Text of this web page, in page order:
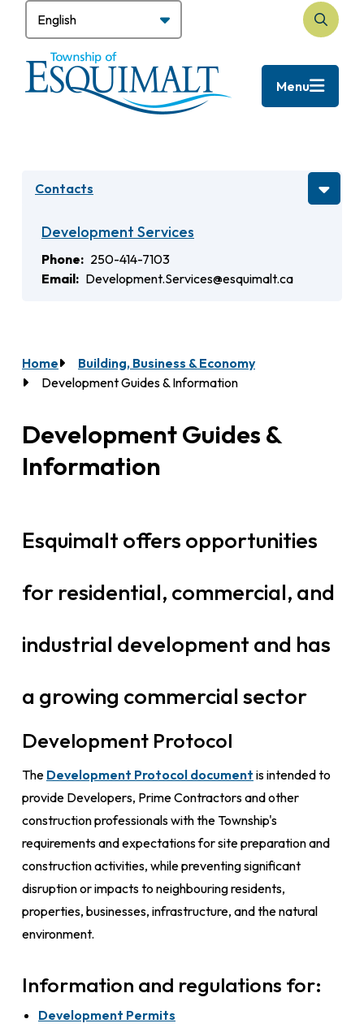
content
Search
Menu
Contacts
Development Services
Phone
250-414-7103
Email
Development.Services@esquimalt.ca
Breadcrumb
Home
Building, Business & Economy
Development Guides & Information
Development Guides &
Information
Esquimalt offers opportunities
for residential, commercial, and
industrial development and has
a growing commercial sector
Development Protocol
The Development Protocol document is intended to
provide Developers, Prime Contractors and other
construction professionals with the Township's
requirements and expectations for site preparation and
construction activities, while preventing significant
disruption or impacts to neighbouring residents,
properties, businesses, infrastructure, and the natural
environment.
Information and regulations for:
Development Permits